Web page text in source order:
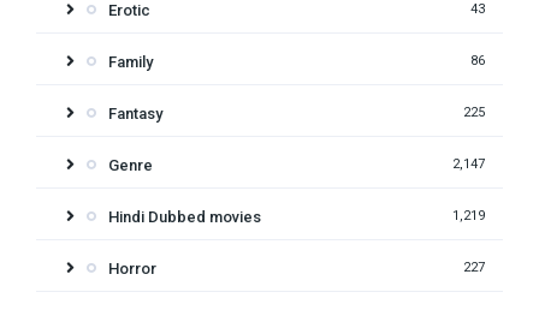
Erotic 43
Family 86
Fantasy 225
Genre 2,147
Hindi Dubbed movies 1,219
Horror 227